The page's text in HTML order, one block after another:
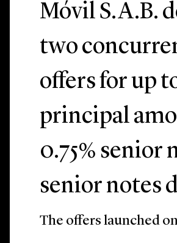
Móvil S.A.B.
two
offers for up
principal
0.75% senior
senior notes
The offers launched